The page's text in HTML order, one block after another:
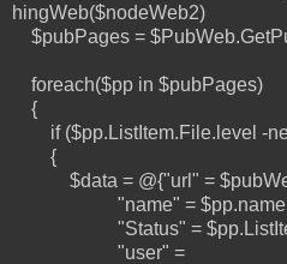
hingWeb($nodeWeb2)
$pubPages =
foreach($pp in $pubPages)
{
if ($pp.ListItem.File.level -
{
$data = @{"url" =
"name" =
"Status" =
"user" =